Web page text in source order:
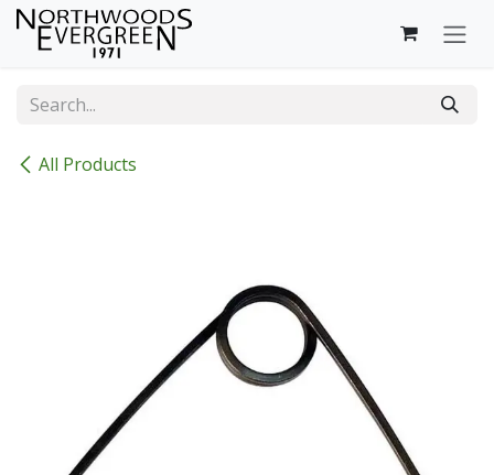
Skip to Content
All Products